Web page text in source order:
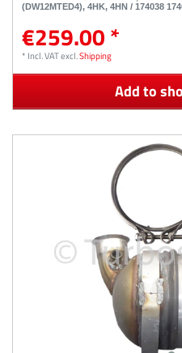
(DW12MTED4), 4HK, 4HN / 174038
€259.00 *
* Incl. VATexcl.Shipping
Add to